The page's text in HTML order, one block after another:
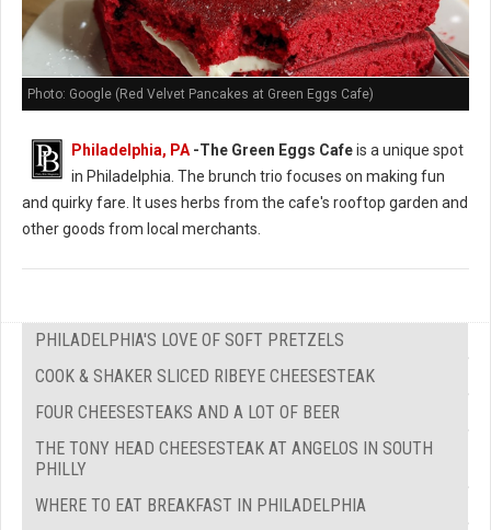
Photo: Google (Red Velvet Pancakes at Green Eggs Cafe)
Philadelphia, PA -The Green Eggs Cafeis a unique spot
in Philadelphia. The brunch trio focuses on making fun
and quirky fare. It uses herbs from the cafe's rooftop garden and
other goods from local merchants.
PHILADELPHIA'S LOVE OF SOFT PRETZELS
COOK & SHAKER SLICED RIBEYE CHEESESTEAK
FOUR CHEESESTEAKS AND A LOT OF BEER
THE TONY HEAD CHEESESTEAK AT ANGELOS IN SOUTH
PHILLY
WHERE TO EAT BREAKFAST IN PHILADELPHIA